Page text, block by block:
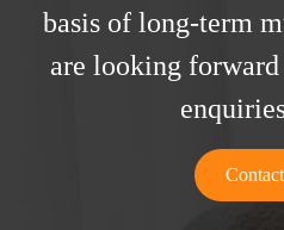
basis of long-term
are looking